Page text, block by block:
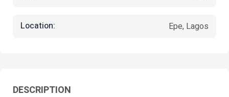
Location: Epe, Lagos
DESCRIPTION